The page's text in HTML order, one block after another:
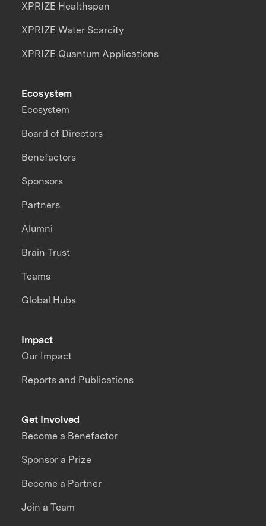
XPRIZE Healthspan
XPRIZE Water Scarcity
XPRIZE Quantum Applications
Impact
Our Impact
Reports and Publications
Ecosystem
Ecosystem
Board of Directors
Benefactors
Sponsors
Partners
Alumni
Brain Trust
Teams
Global Hubs
Get Involved
Become a Benefactor
Sponsor a Prize
Become a Partner
Join a Team